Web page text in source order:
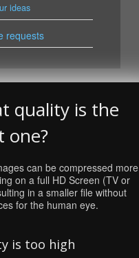
ideas
requests
quality is the
one?
can be compressed more
on a full HD Screen (TV or
in a smaller file without
for the human eye.
is too high